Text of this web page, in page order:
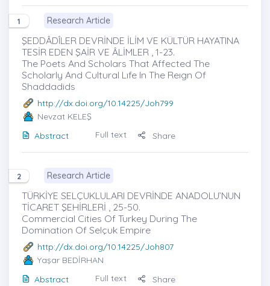
1 Research Article
ŞEDDÂDÎLER DEVRİNDE İLİM VE KÜLTÜR HAYATINA
TESİR EDEN ŞAİR VE ÂLİMLER , 1-23.
The Poets And Scholars That Affected The
Scholarly And Cultural Lıfe In The Reıgn Of
Shaddadids
http://dx.doi.org/10.14225/Joh799
Nevzat KELEŞ
Abstract
Full text Share
2 Research Article
TÜRKİYE SELÇUKLULARI DEVRİNDE ANADOLU’NUN
TİCARET ŞEHİRLERİ , 25-50.
Commercial Cities Of Turkey During The
Domination Of Selçuk Empire
http://dx.doi.org/10.14225/Joh807
Yaşar BEDİRHAN
Abstract
Full text Share